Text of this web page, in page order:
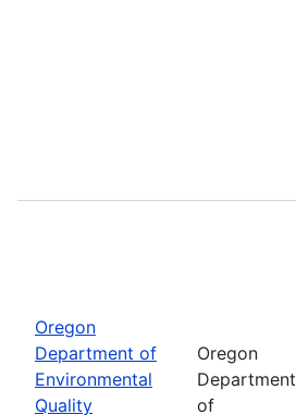
Oregon
Department of
Environmental
Quality
Oregon
Department
of